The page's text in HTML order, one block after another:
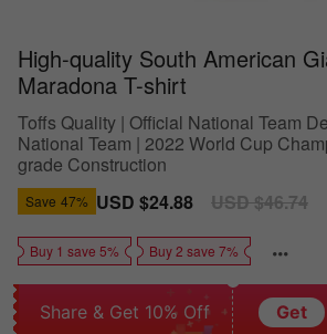
High-quality South American
Maradona T-shirt
Toffs Quality | Official National Team
National Team | 2022 World Cup
grade Construction
Save 47% Sale
USD $24.88
Regular
USD $46.74
Buy 1 save 5% Buy 2 save 7%
Share & Get 10% Off Get